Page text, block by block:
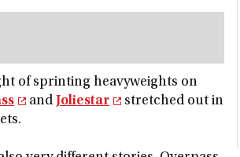
of sprinting heavyweights on
and Joliestar
stretched out in